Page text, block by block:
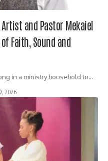
and Pastor Mekaiel
Faith, Sound and
in a ministry household to…
2026